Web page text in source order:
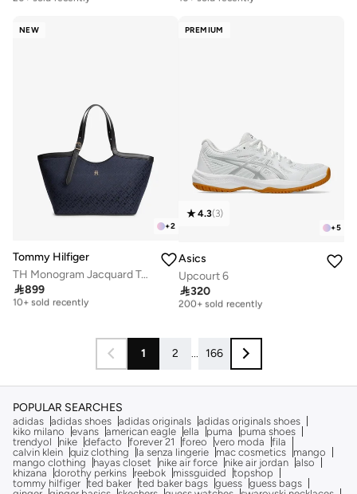
NEW
+2
Tommy Hilfiger
TH Monogram Jacquard Tote Bag
899
Free delivery
10+ sold recently
PREMIUM
+5
4.3(3)
Asics
Upcourt 6
320
Free delivery
200+ sold recently
1 2 ... 166
POPULAR SEARCHES
adidas adidas shoes adidas originals adidas originals shoes
kiko milano
evans american eagle ella puma
puma shoes
trendyol
nike defacto forever 21 foreo vero moda
fila
calvin klein quiz clothing la senza lingerie mac cosmetics
mango
mango clothing
hayas closet nike air force nike air jordan also
khizana
dorothy perkins reebok missguided
topshop
tommy hilfiger ted baker ted baker bags guess guess bags